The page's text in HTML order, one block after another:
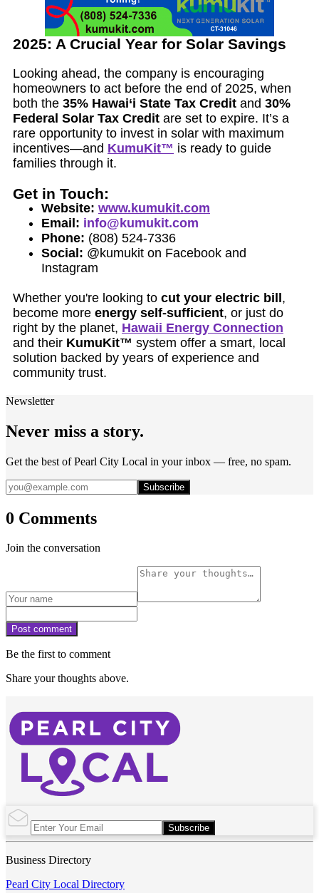
2025: A Crucial Year for Solar Savings
Looking ahead, the company is encouraging
homeowners to act before the end of 2025, when
both the 35% Hawai‘i State Tax Credit and 30%
Federal Solar Tax Credit are set to expire. It’s a
rare opportunity to invest in solar with maximum
incentives—and KumuKit™ is ready to guide
families through it.
Get in Touch:
Website: www.kumukit.com
Email: info@kumukit.com
Phone: (808) 524-7336
Social: @kumukit on Facebook and
Instagram
Whether you're looking to cut your electric bill,
become more energy self-sufficient, or just do
right by the planet, Hawaii Energy Connection
and their KumuKit™ system offer a smart, local
solution backed by years of experience and
community trust.
Newsletter
Never miss a story.
Get the best of Pearl City Local in your inbox — free, no spam.
Subscribe
0 Comments
Join the conversation
Post comment
Be the first to comment
Share your thoughts above.
Subscribe
Business Directory
Pearl City Local Directory